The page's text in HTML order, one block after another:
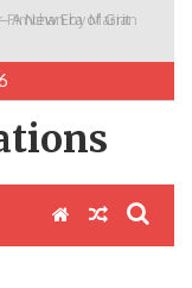
by Marian